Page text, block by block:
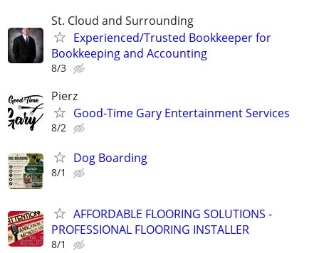
St. Cloud and Surrounding
Experienced/Trusted Bookkeeper for
Bookkeeping and Accounting
8/3
Pierz
Good-Time Gary Entertainment Services
8/2
Dog Boarding
8/1
AFFORDABLE FLOORING SOLUTIONS -
PROFESSIONAL FLOORING INSTALLER
8/1